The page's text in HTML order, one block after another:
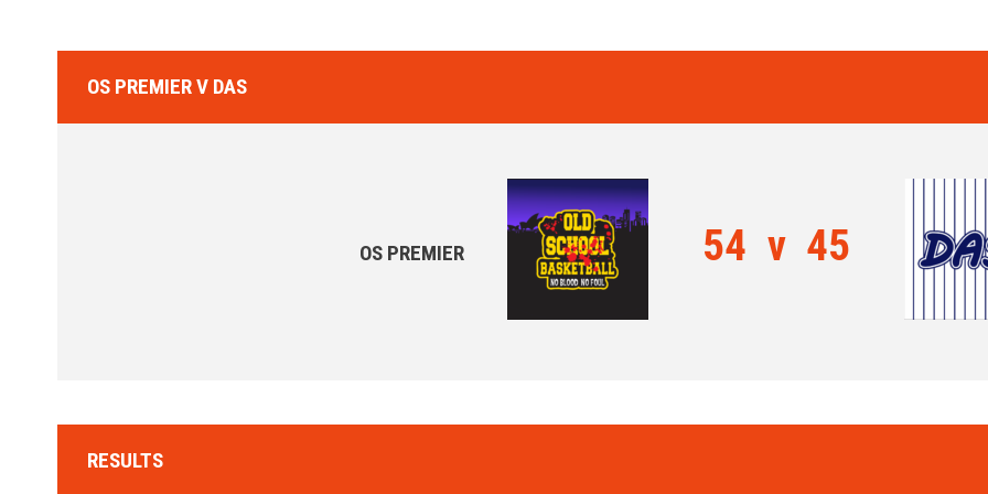
OS PREMIER V DAS
OS PREMIER 54 v 45
RESULTS